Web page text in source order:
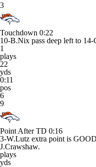
3
Touchdown 0:22
10-B.Nix pass deep left to
1
plays
22
yds
0:11
pos
6
9
Point After TD 0:16
3-W.Lutz extra point is
J.Crawshaw.
plays
yds